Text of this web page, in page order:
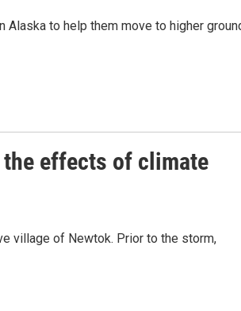
to help them move to higher
effects of climate
village of Newtok. Prior to the storm,